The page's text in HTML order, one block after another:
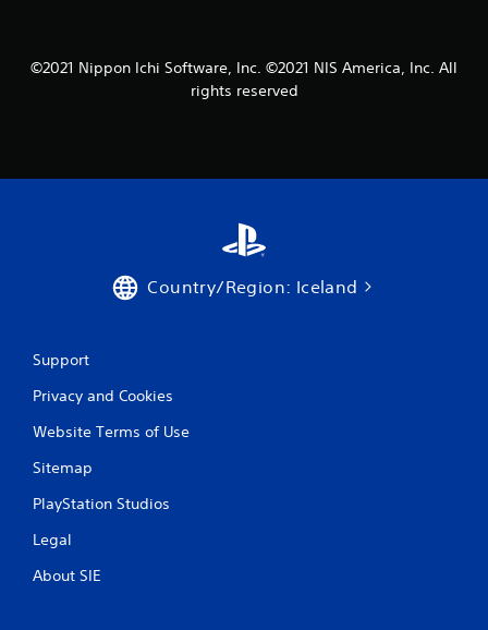
6
a
©2021 Nippon Ichi Software, Inc. ©2021 NIS America, Inc. All
rights reserved
Country/Region: Iceland
Support
Privacy and Cookies
Website Terms of Use
Sitemap
PlayStation Studios
Legal
About SIE